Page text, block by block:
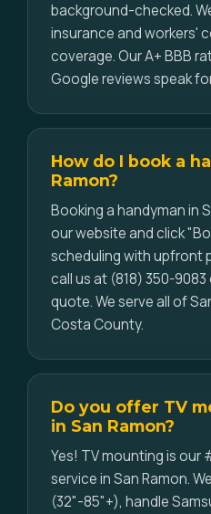
background-checked.
insurance and workers'
coverage. Our A+ BBB
Google reviews speak
How do I book a
Ramon?
Booking a handyman in
our website and click
scheduling with upfront
call us at (818) 350-
quote. We serve all of
Costa County.
Do you offer TV
in San Ramon?
Yes! TV mounting is our
service in San Ramon.
(32"-85"+), handle